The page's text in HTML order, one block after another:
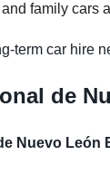
family cars
term car
de
Nuevo León